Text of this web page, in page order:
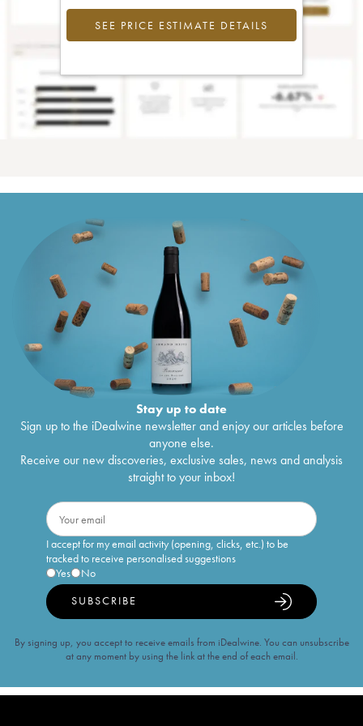
SEE PRICE ESTIMATE DETAILS
Stay up to date
Sign up to the iDealwine newsletter and enjoy our articles before
anyone else.
Receive our new discoveries, exclusive sales, news and analysis
straight to your inbox!
I accept for my email activity (opening, clicks, etc.) to be
tracked to receive personalised suggestions
Yes
No
SUBSCRIBE
By signing up, you accept to receive emails from iDealwine. You can unsubscribe
at any moment by using the link at the end of each email.